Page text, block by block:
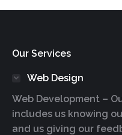
Our Services
Web Design
Web Development –
includes us knowing
and us giving our